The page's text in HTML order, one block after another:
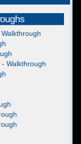
Walkthrough